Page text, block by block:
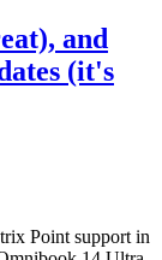
and
(it's
Point support in